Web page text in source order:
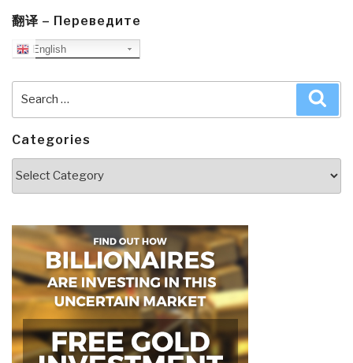
翻译 – Переведите
English
Categories